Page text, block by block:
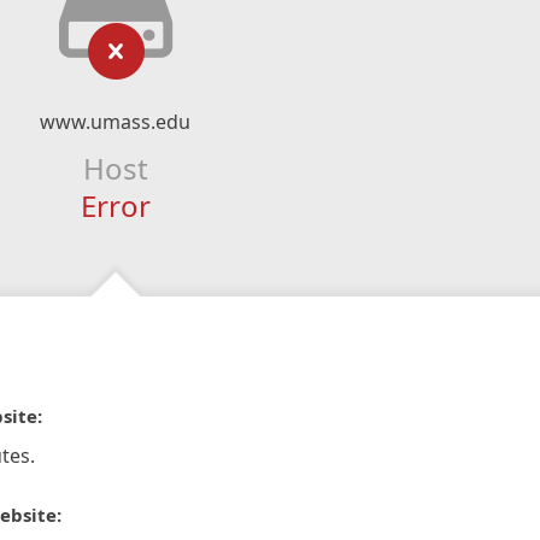
www.umass.edu
Host
Error